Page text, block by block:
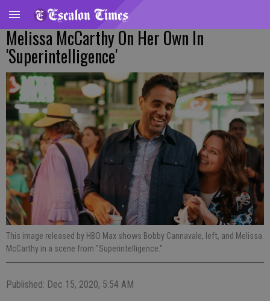
Melissa McCarthy On Her Own In
'Superintelligence'
This image released by HBO Max shows Bobby Cannavale, left, and Melissa
McCarthy in a scene from "Superintelligence."
Published: Dec 15, 2020, 5:54 AM